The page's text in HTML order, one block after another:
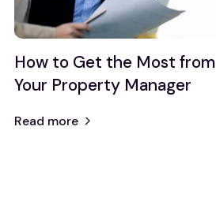
How to Get the Most from
Your Property Manager
Read more